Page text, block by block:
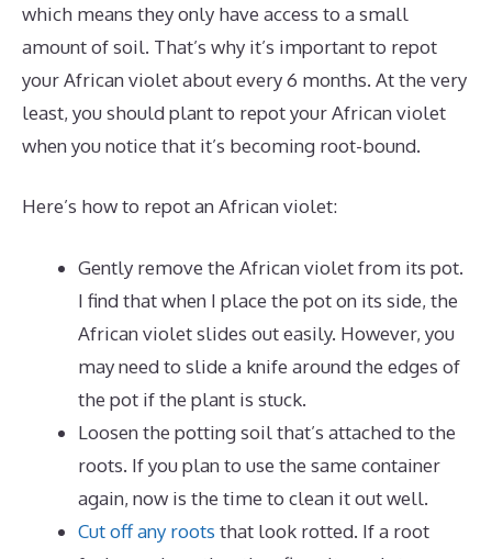
which means they only have access to a small
amount of soil. That’s why it’s important to repot
your African violet about every 6 months. At the very
least, you should plant to repot your African violet
when you notice that it’s becoming root-bound.
Here’s how to repot an African violet:
Gently remove the African violet from its pot.
I find that when I place the pot on its side, the
African violet slides out easily. However, you
may need to slide a knife around the edges of
the pot if the plant is stuck.
Loosen the potting soil that’s attached to the
roots. If you plan to use the same container
again, now is the time to clean it out well.
Cut off any roots that look rotted. If a root